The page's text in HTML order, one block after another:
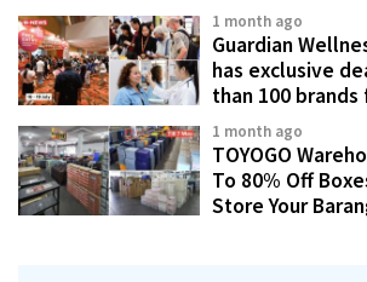
1 month ago
Guardian
has exclusive
than 100
1 month ago
TOYOGO
To 80% Off
Store Your